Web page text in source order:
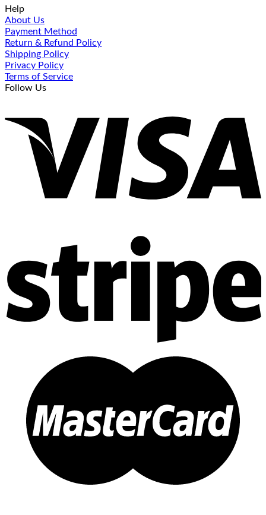
Help
About Us
Payment Method
Return & Refund Policy
Shipping Policy
Privacy Policy
Terms of Service
Follow Us